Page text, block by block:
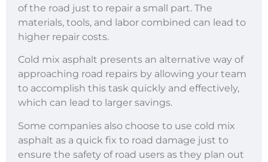
of the road just to repair a small part. The
materials, tools, and labor combined can lead to
higher repair costs.
Cold mix asphalt presents an alternative way of
approaching road repairs by allowing your team
to accomplish this task quickly and effectively,
which can lead to larger savings.
Some companies also choose to use cold mix
asphalt as a quick fix to road damage just to
ensure the safety of road users as they plan out